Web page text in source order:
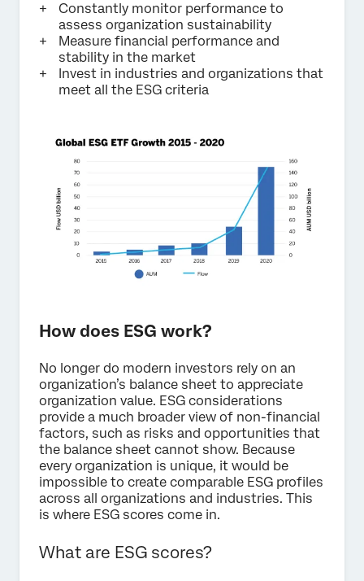
Constantly monitor performance to
assess organization sustainability
Measure financial performance and
stability in the market
Invest in industries and organizations that
meet all the ESG criteria
How does ESG work?
No longer do modern investors rely on an
organization’s balance sheet to appreciate
organization value. ESG considerations
provide a much broader view of non-financial
factors, such as risks and opportunities that
the balance sheet cannot show. Because
every organization is unique, it would be
impossible to create comparable ESG profiles
across all organizations and industries. This
is where ESG scores come in.
What are ESG scores?